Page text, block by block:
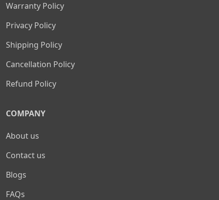
Warranty Policy
Privacy Policy
Shipping Policy
Cancellation Policy
Refund Policy
COMPANY
About us
Contact us
Blogs
FAQs